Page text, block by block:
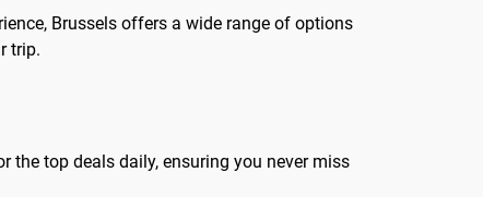
Brussels offers a wide range of options
trip.
the top deals daily, ensuring you never miss